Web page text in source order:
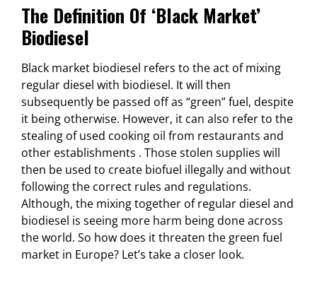
The Definition Of ‘black Market’
Biodiesel
Black market biodiesel refers to the act of mixing
regular diesel with biodiesel. It will then
subsequently be passed off as “green” fuel, despite
it being otherwise. However, it can also refer to the
stealing of used cooking oil from restaurants and
other establishments . Those stolen supplies will
then be used to create biofuel illegally and without
following the correct rules and regulations.
Although, the mixing together of regular diesel and
biodiesel is seeing more harm being done across
the world. So how does it threaten the green fuel
market in Europe? Let’s take a closer look.